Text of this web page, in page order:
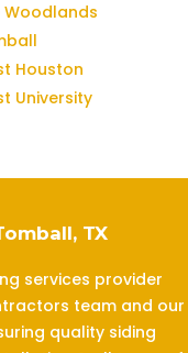
Woodlands
Houston
University
TX
services provider
team and our
quality siding